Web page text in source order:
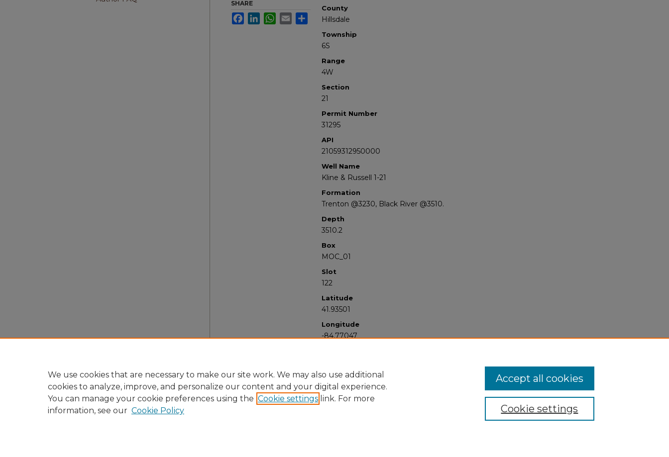
County
Hillsdale
Township
6S
Range
4W
Section
21
Permit Number
31295
API
21059312950000
Well Name
Kline & Russell 1-21
Formation
Trenton @3230, Black River @3510.
Depth
3510.2
Box
MOC_01
Slot
122
Latitude
41.93501
Longitude
-84.77047
SHARE
FacebookLinkedInWhatsApp
Email Share
We use cookies that are necessary to make our site work. We may also use additional
cookies to analyze, improve, and personalize our content and your digital experience.
You can manage your cookie preferences using the Cookie settings link. For more
information, see our Cookie Policy Cookie settings
Accept all cookies